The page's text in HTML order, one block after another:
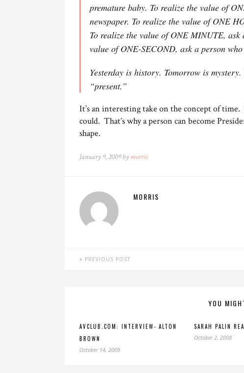
premature baby. To realize the value of
newspaper. To realize the value of ONE
To realize the value of ONE MINUTE,
value of ONE-SECOND, ask a person
Yesterday is history. Tomorrow is
“present.”
It’s an interesting take on the concept of time.
could. That’s why a person can become
shape.
January 9, 2009 by morris
MORRIS
PREVIOUS POST
YOU
AVCLUB.COM: INTERVIEW- ALTON
BROWN
October 14, 2009
SARAH PALIN
October 2, 2008